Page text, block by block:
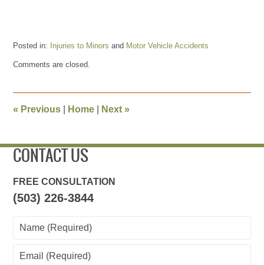
Posted in: Injuries to Minors and Motor Vehicle Accidents
July
am
Comments are closed.
« Previous Home Next»
CONTACT US
FREE CONSULTATION
(503) 226-3844